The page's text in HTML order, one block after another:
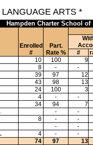
ARTS *
Hampden Charter School of
Enrolled
#
Part.
Rate %
#
10 100 9
8 - -
39 97 12
43 98 13
24 100 3
4 - -
34 94 7
- -
8 - -
- -
4 - -
74 97 13